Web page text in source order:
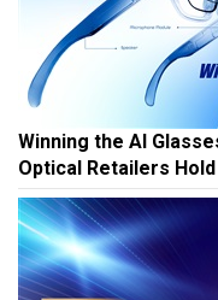
Winning the AI
Optical Retailers